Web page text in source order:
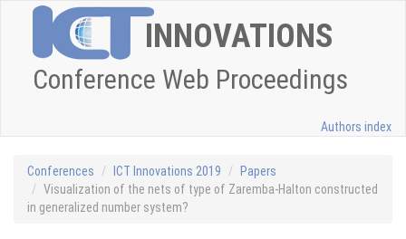
INNOVATIONS
Conference Web Proceedings
Authors index
Conferences ICT Innovations 2019
Papers
Visualization of the nets of type of Zaremba-Halton constructed
in generalized number system?